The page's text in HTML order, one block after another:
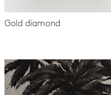
Gold diamond